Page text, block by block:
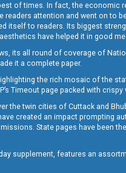
of times. In fact, the economic
readers attention and went on to
itself to readers. Its biggest
have helped it in good
its all round of coverage of
it a complete paper.
the rich mosaic of the
Timeout page packed with
the twin cities of Cuttack and
created an impact prompting
State pages have been
supplement, features an